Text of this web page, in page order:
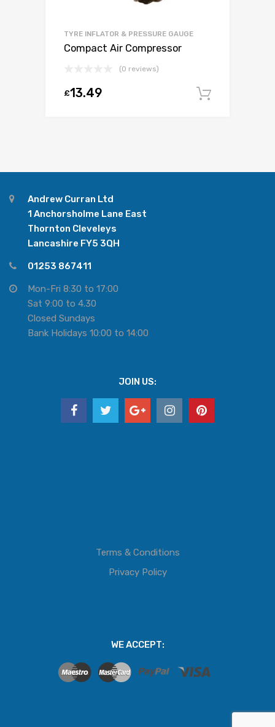
TYRE INFLATOR & PRESSURE GAUGE
Compact Air Compressor
(0 reviews)
£13.49
Andrew Curran Ltd
1 Anchorsholme Lane East
Thornton Cleveleys
Lancashire FY5 3QH
01253 867411
Mon-Fri 8:30 to 17:00
Sat 9:00 to 4.30
Closed Sundays
Bank Holidays 10:00 to 14:00
JOIN US:
Terms & Conditions
Privacy Policy
WE ACCEPT: